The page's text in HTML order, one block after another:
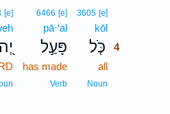
3605 [e]
kōl
כֹּ֤ל 4
all
Noun
6466 [e]
pā·‘al
פָּעַ֣ל
has made
Verb
[e]